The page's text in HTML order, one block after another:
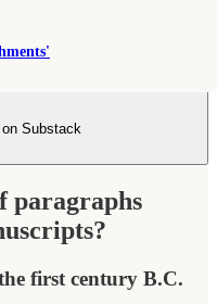
Substack
paragraphs
first century B.C.